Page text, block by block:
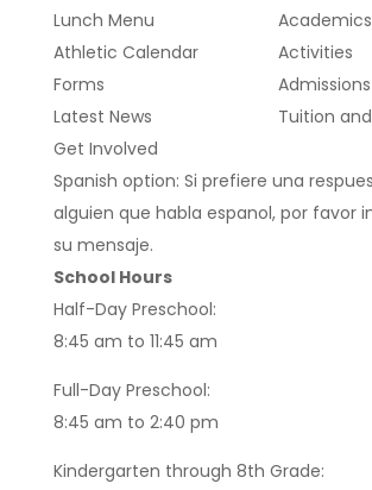
Lunch Menu
Athletic Calendar
Forms
Latest News
Get Involved
Academics
Activities
Admissions
Tuition
Spanish option: Si prefiere una
alguien que habla espanol, por favor
su mensaje.
School Hours
Half-Day Preschool:
8:45 am to 11:45 am
Full-Day Preschool:
8:45 am to 2:40 pm
Kindergarten through 8th Grade: